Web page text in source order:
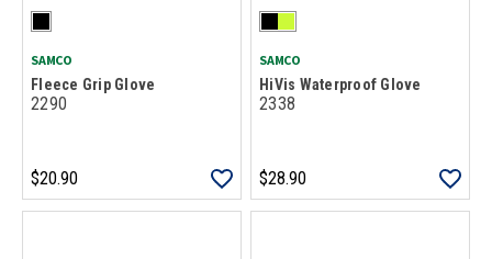
SAMCO
Fleece Grip Glove
2290
$20.90
SAMCO
HiVis Waterproof Glove
2338
$28.90